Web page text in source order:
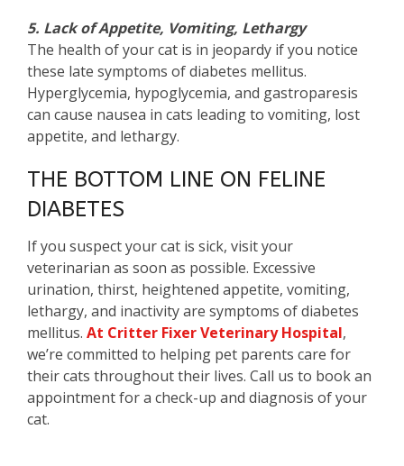
5. Lack of Appetite, Vomiting, Lethargy
The health of your cat is in jeopardy if you notice
these late symptoms of diabetes mellitus.
Hyperglycemia, hypoglycemia, and gastroparesis
can cause nausea in cats leading to vomiting, lost
appetite, and lethargy.
THE BOTTOM LINE ON FELINE
DIABETES
If you suspect your cat is sick, visit your
veterinarian as soon as possible. Excessive
urination, thirst, heightened appetite, vomiting,
lethargy, and inactivity are symptoms of diabetes
mellitus. At Critter Fixer Veterinary Hospital,
we’re committed to helping pet parents care for
their cats throughout their lives. Call us to book an
appointment for a check-up and diagnosis of your
cat.